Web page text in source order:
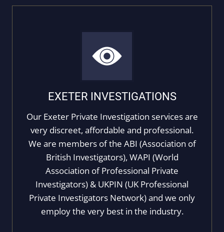
EXETER INVESTIGATIONS
Our Exeter Private Investigation services are
very discreet, affordable and professional.
We are members of the ABI (Association of
British Investigators), WAPI (World
Association of Professional Private
Investigators) & UKPIN (UK Professional
Private Investigators Network) and we only
employ the very best in the industry.